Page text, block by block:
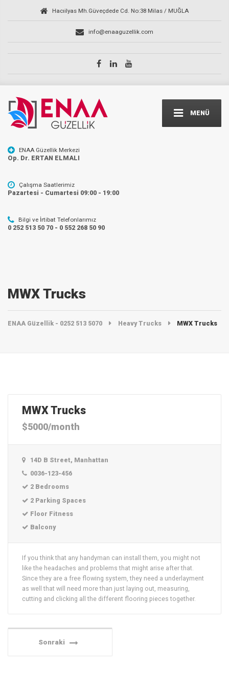
Hacıilyas Mh.Güveçdede Cd. No:38 Milas / MUĞLA
info@enaaguzellik.com
MENÜ
ENAA Güzellik Merkezi
Op. Dr. ERTAN ELMALI
Çalışma Saatlerimiz
Pazartesi - Cumartesi 09:00 - 19:00
Bilgi ve İrtibat Telefonlarımız
0 252 513 50 70 - 0 552 268 50 90
MWX Trucks
ENAA Güzellik - 0252 513 5070 Heavy Trucks MWX Trucks
MWX Trucks
$5000/month
14D B Street, Manhattan
0036-123-456
2 Bedrooms
2 Parking Spaces
Floor Fitness
Balcony
If you think that any handyman can install them, you might not
like the headaches and problems that might arise after that.
Since they are a free flowing system, they need a underlayment
as well that will need more than just laying out, measuring,
cutting and clicking all the different flooring pieces together.
Sonraki